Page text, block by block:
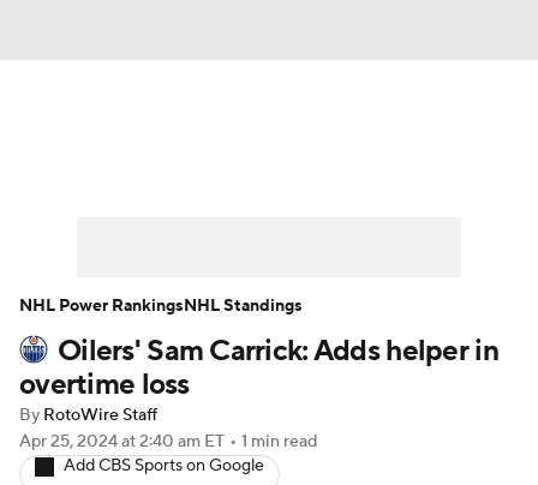
Player News Player Search
Injury Report
Oilers' Sam Carrick: Adds helper in
overtime loss
By RotoWire Staff
Apr 25, 2024at 2:40 am ET • 1 min read
Add CBS Sports on Google
NHL Power RankingsNHL Standings